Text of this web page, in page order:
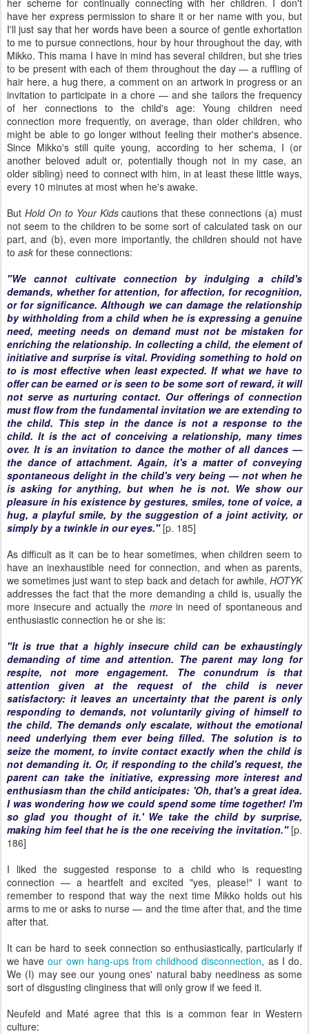
her scheme for continually connecting with her children. I don't
have her express permission to share it or her name with you, but
I'll just say that her words have been a source of gentle exhortation
to me to pursue connections, hour by hour throughout the day, with
Mikko. This mama I have in mind has several children, but she tries
to be present with each of them throughout the day — a ruffling of
hair here, a hug there, a comment on an artwork in progress or an
invitation to participate in a chore — and she tailors the frequency
of her connections to the child's age: Young children need
connection more frequently, on average, than older children, who
might be able to go longer without feeling their mother's absence.
Since Mikko's still quite young, according to her schema, I (or
another beloved adult or, potentially though not in my case, an
older sibling) need to connect with him, in at least these little ways,
every 10 minutes at most when he's awake.
But Hold On to Your Kidscautions that these connections (a) must
not seem to the children to be some sort of calculated task on our
part, and (b), even more importantly, the children should not have
to ask for these connections:
"We cannot cultivate connection by indulging a child's
demands, whether for attention, for affection, for recognition,
or for significance. Although we can damage the relationship
by withholding from a child when he is expressing a genuine
need, meeting needs on demand must not be mistaken for
enriching the relationship. In collecting a child, the element of
initiative and surprise is vital. Providing something to hold on
to is most effective when least expected. If what we have to
offer can be earned or is seen to be some sort of reward, it will
not serve as nurturing contact. Our offerings of connection
must flow from the fundamental invitation we are extending to
the child. This step in the dance is not a response to the
child. It is the act of conceiving a relationship, many times
over. It is an invitation to dance the mother of all dances —
the dance of attachment. Again, it's a matter of conveying
spontaneous delight in the child's very being — not when he
is asking for anything, but when he is not. We show our
pleasure in his existence by gestures, smiles, tone of voice, a
hug, a playful smile, by the suggestion of a joint activity, or
simply by a twinkle in our eyes."[p. 185]
As difficult as it can be to hear sometimes, when children seem to
have an inexhaustible need for connection, and when as parents,
we sometimes just want to step back and detach for awhile, HOTYK
addresses the fact that the more demanding a child is, usually the
more insecure and actually the morein need of spontaneous and
enthusiastic connection he or she is:
"It is true that a highly insecure child can be exhaustingly
demanding of time and attention. The parent may long for
respite, not more engagement. The conundrum is that
attention given at the request of the child is never
satisfactory: it leaves an uncertainty that the parent is only
responding to demands, not voluntarily giving of himself to
the child. The demands only escalate, without the emotional
need underlying them ever being filled. The solution is to
seize the moment, to invite contact exactly when the child is
not demanding it. Or, if responding to the child's request, the
parent can take the initiative, expressing more interest and
enthusiasm than the child anticipates: 'Oh, that's a great idea.
I was wondering how we could spend some time together! I'm
so glad you thought of it.' We take the child by surprise,
making him feel that he is the one receiving the invitation."[p.
186]
I liked the suggested response to a child who is requesting
connection — a heartfelt and excited "yes, please!" I want to
remember to respond that way the next time Mikko holds out his
arms to me or asks to nurse — and the time after that, and the time
after that.
It can be hard to seek connection so enthusiastically, particularly if
we haveour own hang-ups from childhood disconnection, as I do.
We (I) may see our young ones' natural baby neediness as some
sort of disgusting clinginess that will only grow if we feed it.
Neufeld and Maté agree that this is a common fear in Western
culture: